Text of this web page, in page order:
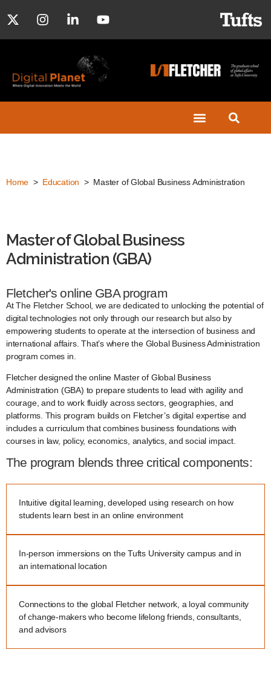
Home > Education > Master of Global Business Administration
Master of Global Business
Administration (GBA)
Fletcher's online GBA program
At The Fletcher School, we are dedicated to unlocking the potential of
digital technologies not only through our research but also by
empowering students to operate at the intersection of business and
international affairs. That’s where the Global Business Administration
program comes in.
Fletcher designed the online Master of Global Business
Administration (GBA) to prepare students to lead with agility and
courage, and to work fluidly across sectors, geographies, and
platforms. This program builds on Fletcher’s digital expertise and
includes a curriculum that combines business foundations with
courses in law, policy, economics, analytics, and social impact.
The program blends three critical components:
Intuitive digital learning, developed using research on how
students learn best in an online environment
In-person immersions on the Tufts University campus and in
an international location
Connections to the global Fletcher network, a loyal community
of change-makers who become lifelong friends, consultants,
and advisors